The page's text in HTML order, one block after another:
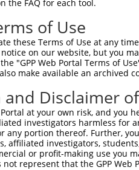
the FAQ for each tool.
of Use
these Terms of Use at any
on our website, but you
"GPP Web Portal Terms of
make available an archived
Disclaimer
Portal at your own risk, and
investigators harmless for
any portion thereof. Further,
affiliated investigators,
or profit-making use you
not represent that the GPP